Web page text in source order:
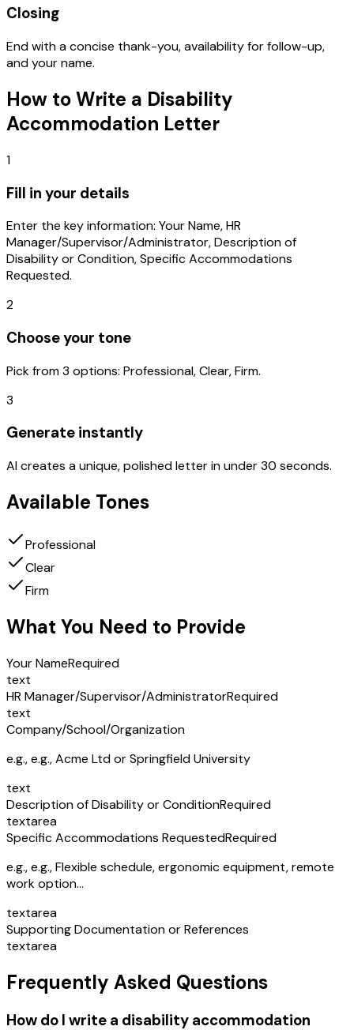
Closing
End with a concise thank-you, availability for follow-up,
and your name.
How to Write a Disability
Accommodation Letter
1
Fill in your details
Enter the key information: Your Name, HR
Manager/Supervisor/Administrator, Description of
Disability or Condition, Specific Accommodations
Requested.
2
Choose your tone
Pick from 3 options: Professional, Clear, Firm.
3
Generate instantly
AI creates a unique, polished letter in under 30 seconds.
Available Tones
Professional
Clear
Firm
What You Need to Provide
Your NameRequired
text
HR Manager/Supervisor/AdministratorRequired
text
Company/School/Organization
e.g.,e.g., Acme Ltd or Springfield University
text
Description of Disability or ConditionRequired
textarea
Specific Accommodations RequestedRequired
e.g.,e.g., Flexible schedule, ergonomic equipment, remote
work option...
textarea
Supporting Documentation or References
textarea
Frequently Asked Questions
How do I write a disability accommodation